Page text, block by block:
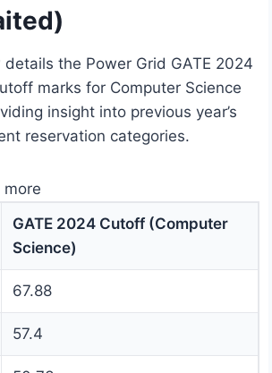
the Power Grid GATE 2024
marks for Computer Science
insight into previous year’s
reservation categories.
GATE 2024 Cutoff (Computer
Science)
67.88
57.4